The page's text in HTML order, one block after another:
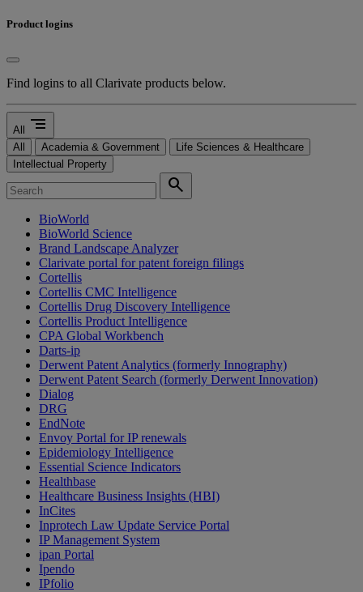
Product logins
Find logins to all Clarivate products below.
All segment
All Academia & Government
Life Sciences & Healthcare
Intellectual Property
search
BioWorld
BioWorld Science
Brand Landscape Analyzer
Clarivate portal for patent foreign filings
Cortellis
Cortellis CMC Intelligence
Cortellis Drug Discovery Intelligence
Cortellis Product Intelligence
CPA Global Workbench
Darts-ip
Derwent Patent Analytics (formerly Innography)
Derwent Patent Search (formerly Derwent Innovation)
Dialog
DRG
EndNote
Envoy Portal for IP renewals
Epidemiology Intelligence
Essential Science Indicators
Healthbase
Healthcare Business Insights (HBI)
InCites
Inprotech Law Update Service Portal
IP Management System
ipan Portal
Ipendo
IPfolio